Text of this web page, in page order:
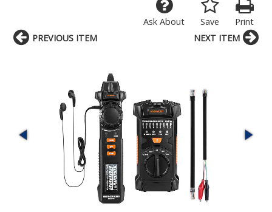
Print
Save
Ask About
PREVIOUS ITEM NEXT ITEM